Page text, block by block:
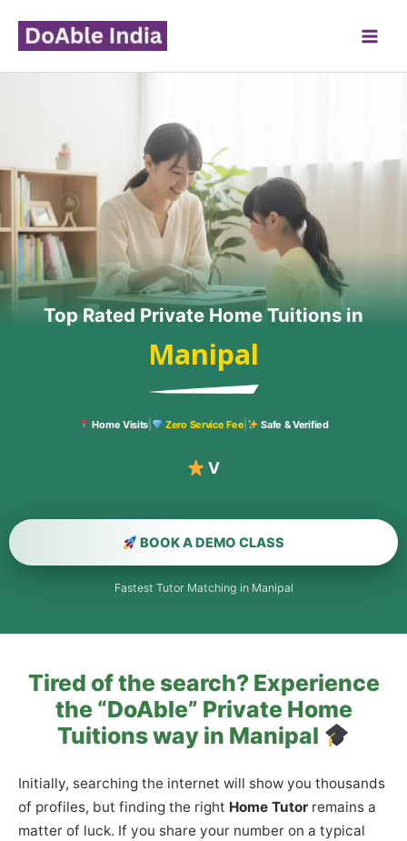
content
Top Rated Private Home Tuitions in
Manipal
Home Visits Zero Service Fee Safe & Verified
Verified
BOOK A DEMO CLASS
Fastest Tutor Matching in Manipal
Tired of the search? Experience
the “DoAble” Private Home
Tuitions way in Manipal
Initially, searching the internet will show you thousands
of profiles, but finding the right Home Tutor remains a
matter of luck. If you share your number on a typical